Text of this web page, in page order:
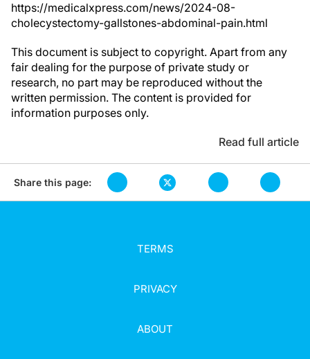
https://medicalxpress.com/news/2024-08-
cholecystectomy-gallstones-abdominal-pain.html
This document is subject to copyright. Apart from any
fair dealing for the purpose of private study or
research, no part may be reproduced without the
written permission. The content is provided for
information purposes only.
Read full article
Share this page:
TERMS
PRIVACY
ABOUT